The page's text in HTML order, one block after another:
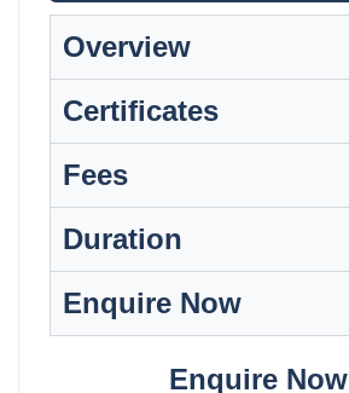
Overview
Certificates
Fees
Duration
Enquire Now
Enquire Now